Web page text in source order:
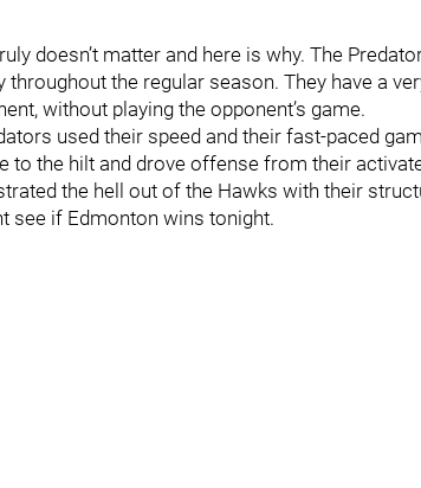
doesn’t matter and here is why. The
the regular season. They have a
without playing the opponent’s game.
used their speed and their fast-paced
to the hilt and drove offense from their
the hell out of the Hawks with their
see if Edmonton wins tonight.